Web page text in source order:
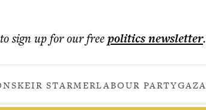
to sign up for our freepoliticsnewsletter.
KEIR STARMERLABOUR PARTYGAZA